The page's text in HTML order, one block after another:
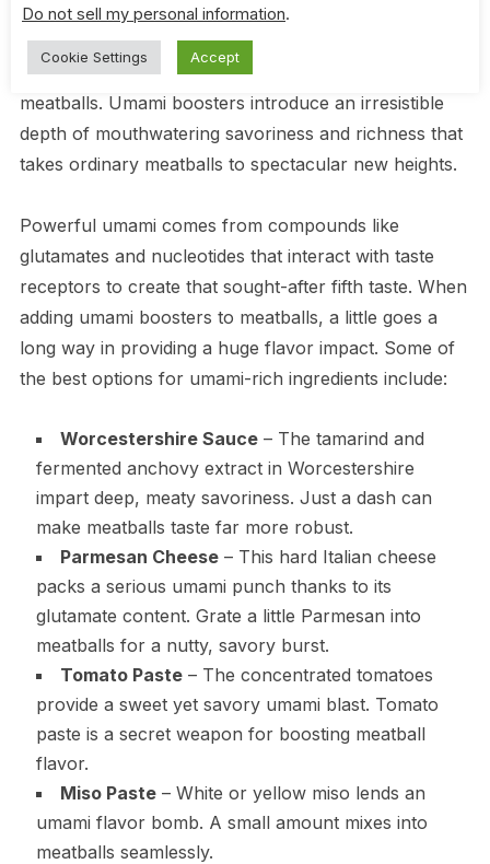
Certain ingredients contain naturally occurring umami
that can dramatically amplify the savory flavor of
meatballs. Umami boosters introduce an irresistible
depth of mouthwatering savoriness and richness that
takes ordinary meatballs to spectacular new heights.
Powerful umami comes from compounds like
glutamates and nucleotides that interact with taste
receptors to create that sought-after fifth taste. When
adding umami boosters to meatballs, a little goes a
long way in providing a huge flavor impact. Some of
the best options for umami-rich ingredients include:
Worcestershire Sauce– The tamarind and
fermented anchovy extract in Worcestershire
impart deep, meaty savoriness. Just a dash can
make meatballs taste far more robust.
Parmesan Cheese– This hard Italian cheese
packs a serious umami punch thanks to its
glutamate content. Grate a little Parmesan into
meatballs for a nutty, savory burst.
Tomato Paste– The concentrated tomatoes
provide a sweet yet savory umami blast. Tomato
paste is a secret weapon for boosting meatball
flavor.
Miso Paste– White or yellow miso lends an
umami flavor bomb. A small amount mixes into
meatballs seamlessly.
Do not sell my personal information.
Cookie Settings Accept